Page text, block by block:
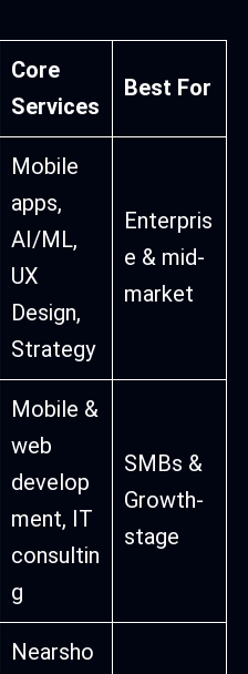
Core
Services
Best For
Mobile
apps,
AI/ML,
UX
Design,
Strategy
Enterpris
e & mid-
market
Mobile &
web
develop
ment, IT
consultin
g
SMBs &
Growth-
stage
Nearsho